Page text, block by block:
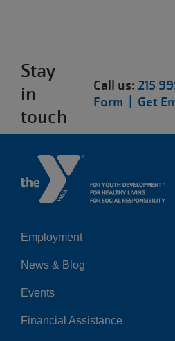
Stay
in
touch
Call us: 215
Form | Get
Left
Employment
News & Blog
Events
Financial Assistance